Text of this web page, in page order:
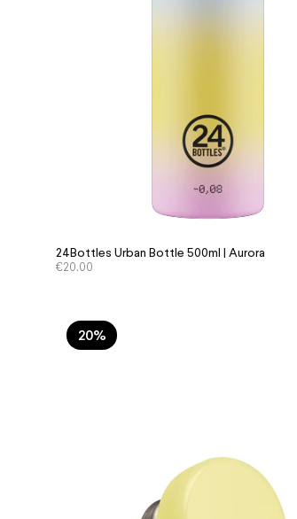
24Bottles Urban Bottle 500ml | Aurora
€20.00
20%